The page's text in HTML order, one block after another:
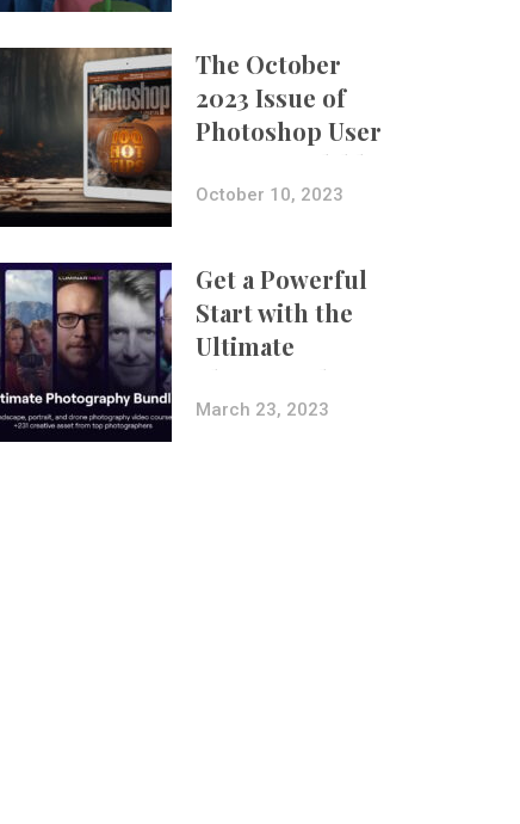
The October
2023 Issue of
Photoshop User
Is Now Available!
October 10, 2023
Get a Powerful
Start with the
Ultimate
Photography
Bundle
March 23, 2023